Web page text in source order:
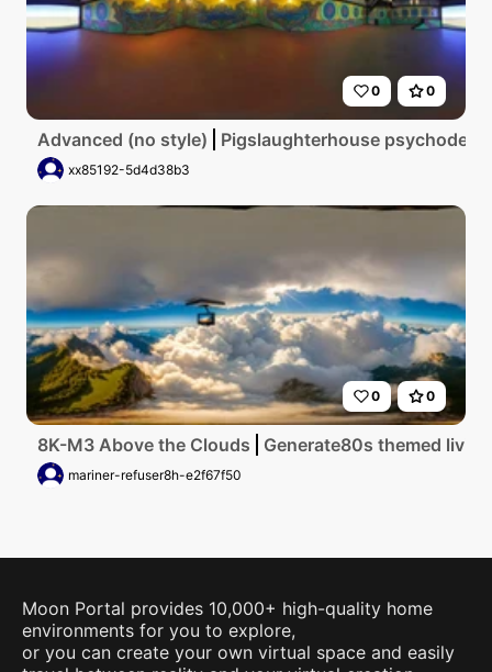
0 0
Advanced (no style) Pigslaughterhouse psychodelic
xx85192-5d4d38b3
0 0
8K-M3 Above the Clouds Generate80s themed
mariner-refuser8h-e2f67f50
Moon Portal provides 10,000+ high-quality home
environments for you to explore,
or you can create your own virtual space and easily